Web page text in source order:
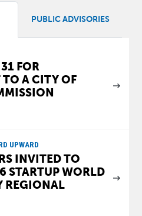
PUBLIC ADVISORIES
FOR
A CITY OF
UPWARD
INVITED TO
STARTUP WORLD
REGIONAL